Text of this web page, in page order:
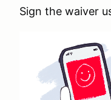
Sign the waiver